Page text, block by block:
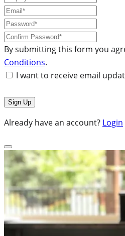
By submitting this form you
Conditions.
I want to receive email
Already have an account? Login